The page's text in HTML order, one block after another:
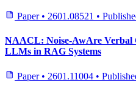
Paper • 2601.08521 •
NAACL: Noise-AwAre Verbal
LLMs in RAG Systems
Paper • 2601.11004 •